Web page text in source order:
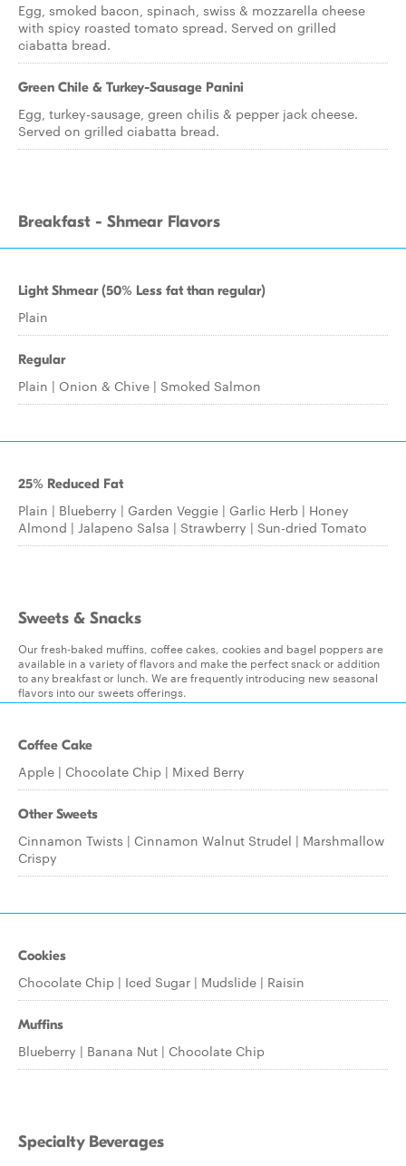
Egg, smoked bacon, spinach, swiss & mozzarella cheese
with spicy roasted tomato spread. Served on grilled
ciabatta bread.
Green Chile & Turkey-Sausage Panini
Egg, turkey-sausage, green chilis & pepper jack cheese.
Served on grilled ciabatta bread.
Breakfast - Shmear Flavors
Light Shmear (50% Less fat than regular)
Plain
Regular
Plain | Onion & Chive | Smoked Salmon
25% Reduced Fat
Plain | Blueberry | Garden Veggie | Garlic Herb | Honey
Almond | Jalapeno Salsa | Strawberry | Sun-dried Tomato
Sweets & Snacks
Our fresh-baked muffins, coffee cakes, cookies and bagel poppers are
available in a variety of flavors and make the perfect snack or addition
to any breakfast or lunch. We are frequently introducing new seasonal
flavors into our sweets offerings.
Coffee Cake
Apple | Chocolate Chip | Mixed Berry
Other Sweets
Cinnamon Twists | Cinnamon Walnut Strudel | Marshmallow
Crispy
Cookies
Chocolate Chip | Iced Sugar | Mudslide | Raisin
Muffins
Blueberry | Banana Nut | Chocolate Chip
Specialty Beverages